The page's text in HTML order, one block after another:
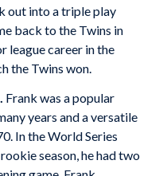
out into a triple play
back to the Twins in
league career in the
the Twins won.
Frank was a popular
years and a versatile
In the World Series
season, he had two